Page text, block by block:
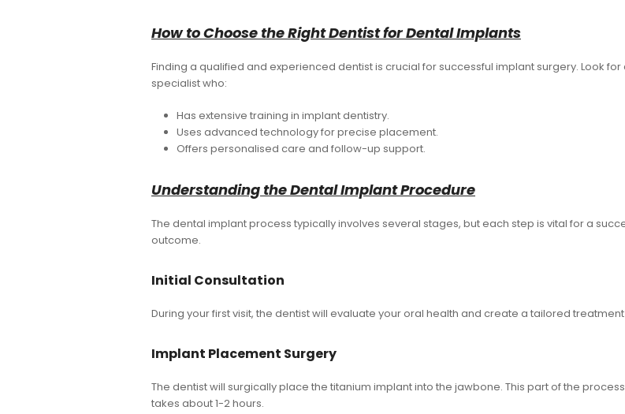
How to Choose the Right Dentist for Dental Implants
Finding a qualified and experienced dentist is crucial for successful implant surgery. Look for
specialist who:
Has extensive training in implant dentistry.
Uses advanced technology for precise placement.
Offers personalised care and follow-up support.
Understanding the Dental Implant Procedure
The dental implant process typically involves several stages, but each step is vital for a
outcome.
Initial Consultation
During your first visit, the dentist will evaluate your oral health and create a tailored
Implant Placement Surgery
The dentist will surgically place the titanium implant into the jawbone. This part of the
takes about 1-2 hours.